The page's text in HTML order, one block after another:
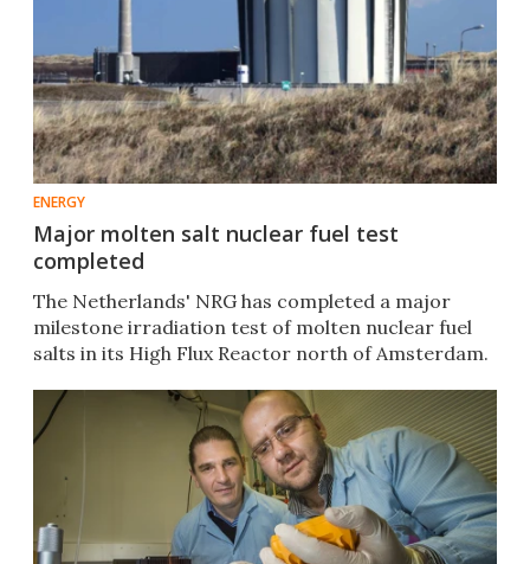
ENERGY
Major molten salt nuclear fuel test
completed
The Netherlands' NRG has completed a major
milestone irradiation test of molten nuclear fuel
salts in its High Flux Reactor north of Amsterdam.